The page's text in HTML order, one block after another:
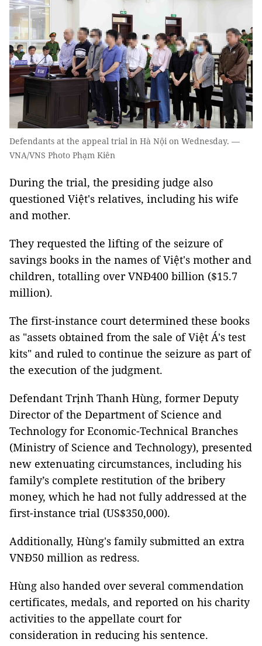
Defendants at the appeal trial in Hà Nội on Wednesday. —
VNA/VNS Photo Phạm Kiên
During the trial, the presiding judge also
questioned Việt's relatives, including his wife
and mother.
They requested the lifting of the seizure of
savings books in the names of Việt's mother and
children, totalling over VNĐ400 billion ($15.7
million).
The first-instance court determined these books
as "assets obtained from the sale of Việt Á's test
kits" and ruled to continue the seizure as part of
the execution of the judgment.
Defendant Trịnh Thanh Hùng, former Deputy
Director of the Department of Science and
Technology for Economic-Technical Branches
(Ministry of Science and Technology), presented
new extenuating circumstances, including his
family’s complete restitution of the bribery
money, which he had not fully addressed at the
first-instance trial (US$350,000).
Additionally, Hùng's family submitted an extra
VNĐ50 million as redress.
Hùng also handed over several commendation
certificates, medals, and reported on his charity
activities to the appellate court for
consideration in reducing his sentence.